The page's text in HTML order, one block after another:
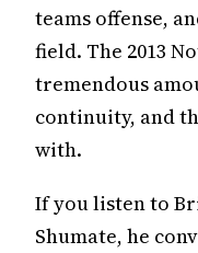
teams offense,
field. The 2013
tremendous
continuity, and
with.
If you listen to
Shumate, he